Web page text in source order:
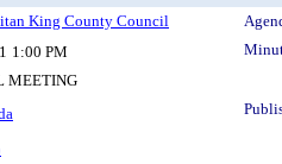
King County Council
1:00 PM
MEETING